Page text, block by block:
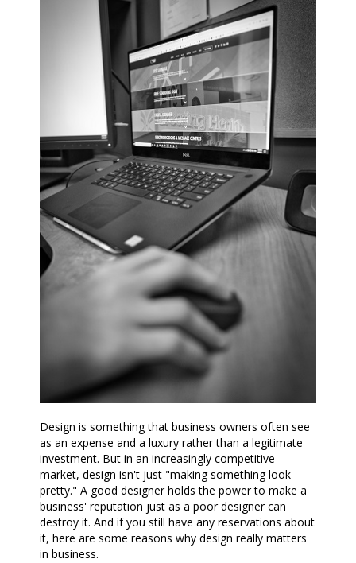
Design is something that business owners often see
as an expense and a luxury rather than a legitimate
investment. But in an increasingly competitive
market, design isn't just "making something look
pretty." A good designer holds the power to make a
business' reputation just as a poor designer can
destroy it. And if you still have any reservations about
it, here are some reasons why design really matters
in business.